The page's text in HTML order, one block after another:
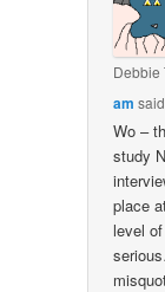
Debbie
am
Wo –
study
place
level